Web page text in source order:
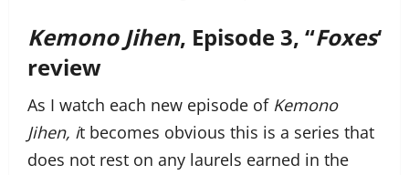
Kemono Jihen, Episode 3, “Foxes‘
review
As I watch each new episode ofKemono
Jihen, it becomes obvious this is a series that
does not rest on any laurels earned in the